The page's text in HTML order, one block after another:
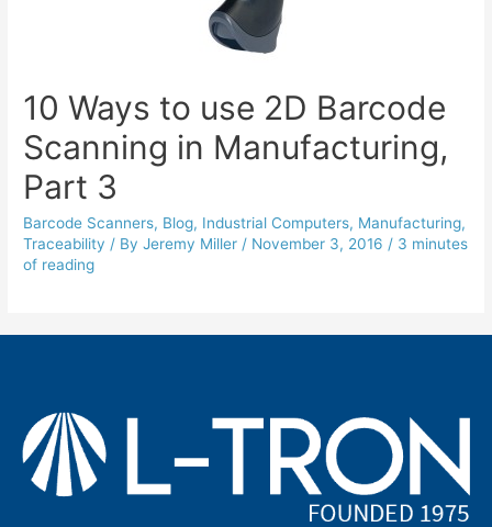
10 Ways to use 2D Barcode
Scanning in Manufacturing,
Part 3
Barcode Scanners, Blog, Industrial Computers, Manufacturing,
Traceability / ByJeremy Miller / November 3, 2016 / 3 minutes
of reading